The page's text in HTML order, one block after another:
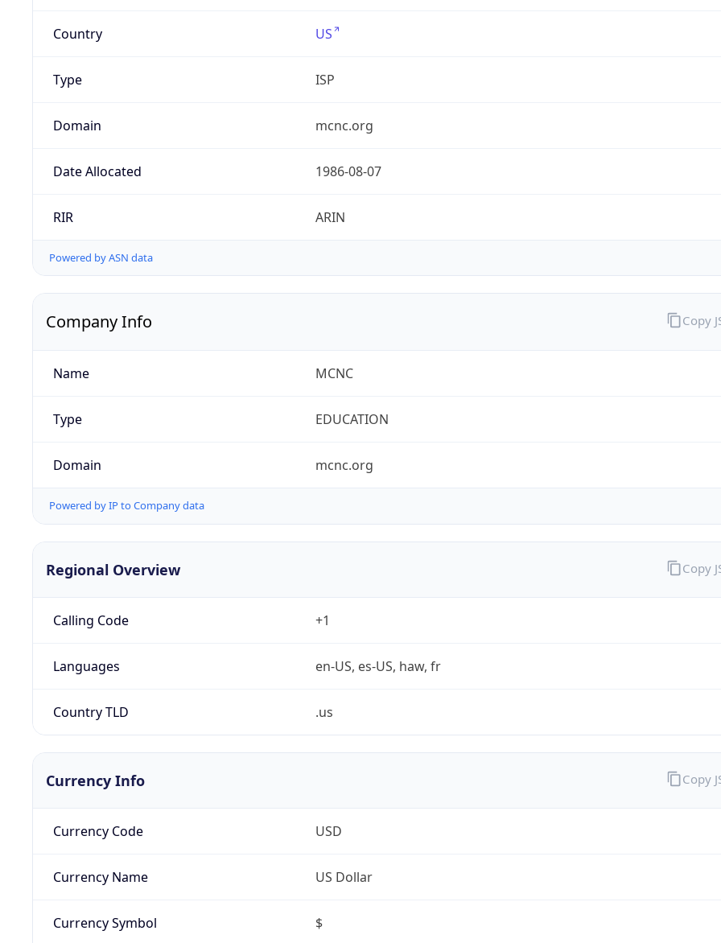
Country US
Type ISP
Domain mcnc.org
Date Allocated 1986-08-07
RIR ARIN
Powered by ASN data
Company Info
Name MCNC
Type EDUCATION
Domain mcnc.org
Powered by IP to Company data
Copy
Regional Overview
Calling Code +1
Languages en-US, es-US, haw, fr
Country TLD .us
Copy
Currency Info
Currency Code USD
Currency Name US Dollar
Currency Symbol $
Copy